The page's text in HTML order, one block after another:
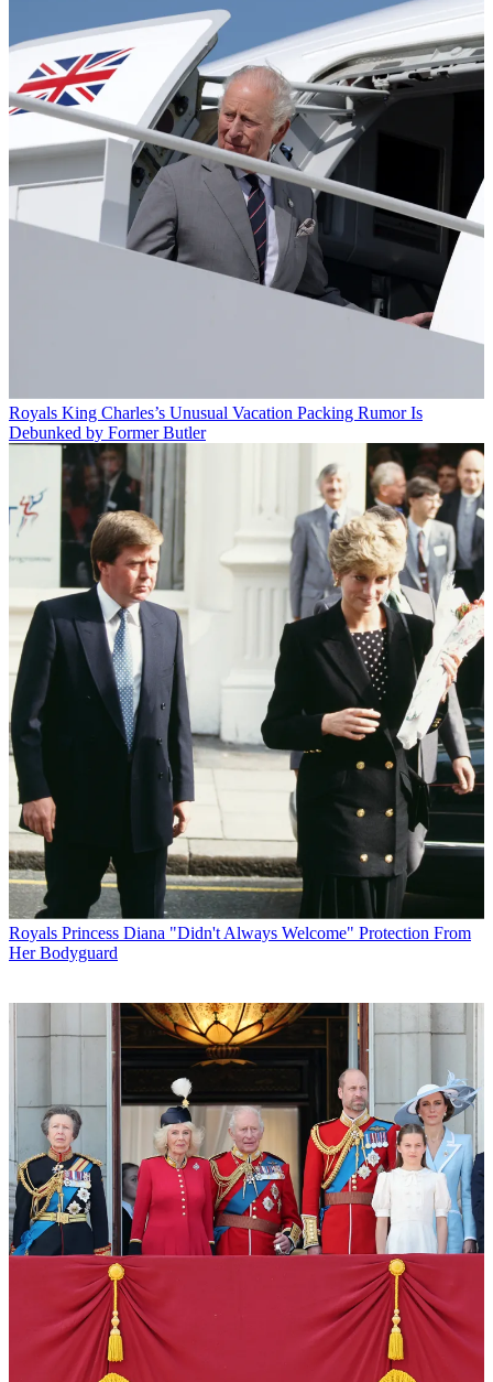
Royals King Charles’s Unusual Vacation Packing Rumor Is
Debunked by Former Butler
Royals Princess Diana "Didn't Always Welcome" Protection From
Her Bodyguard